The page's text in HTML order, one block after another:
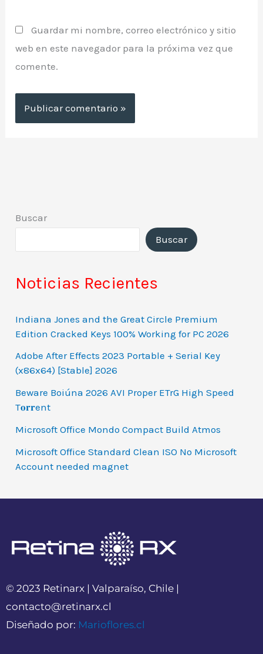
Guardar mi nombre, correo electrónico y sitio
web en este navegador para la próxima vez que
comente.
Buscar
Buscar
Noticias Recientes
Indiana Jones and the Great Circle Premium
Edition Cracked Keys 100% Working for PC 2026
Adobe After Effects 2023 Portable + Serial Key
(x86x64) [Stable] 2026
Beware Boiúna 2026 AVI Proper ETrG High Speed
T𝐨𝐫𝐫ent
Microsoft Office Mondo Compact Build Atmos
Microsoft Office Standard Clean ISO No Microsoft
Account needed magnet
© 2023 Retinarx | Valparaíso, Chile |
contacto@retinarx.cl
Diseñado por: Marioflores.cl